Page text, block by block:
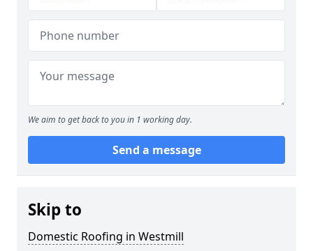
We aim to get back to you in 1 working day.
Send a message
Skip to
Domestic Roofing in Westmill